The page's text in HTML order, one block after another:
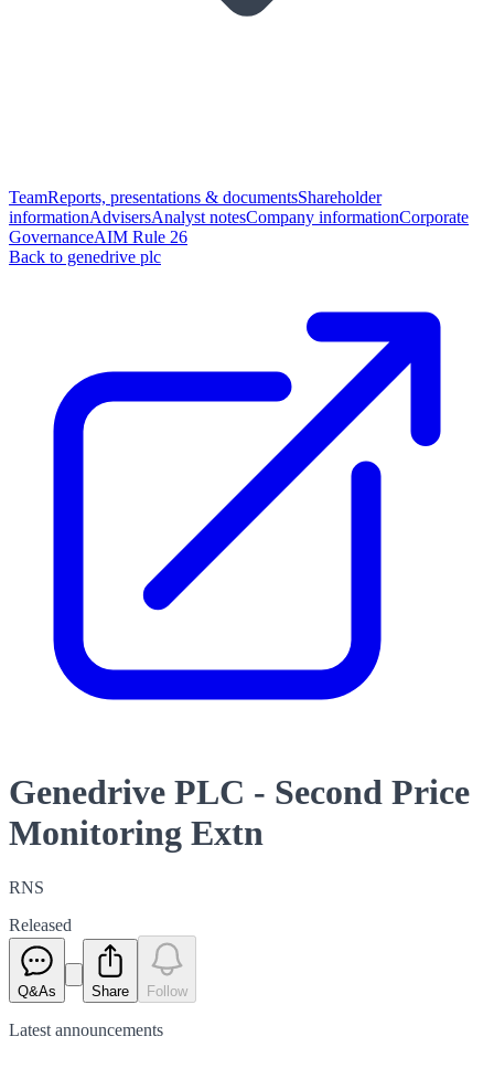
TeamReports, presentations & documentsShareholder
informationAdvisersAnalyst notesCompany informationCorporate
GovernanceAIM Rule 26
Back to genedrive plc
Genedrive PLC - Second Price
Monitoring Extn
RNS
Released
Q&As Share Follow
Latest announcements